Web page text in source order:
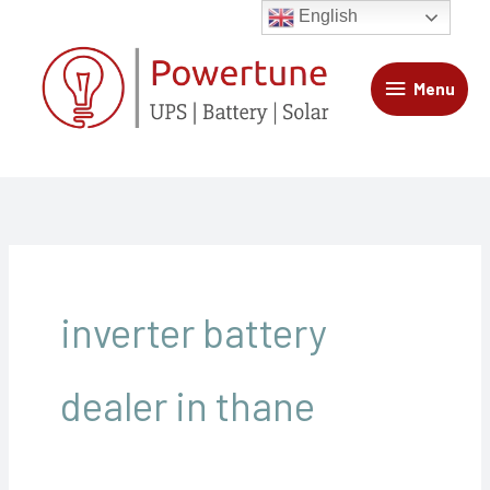
content
Menu
Menu
inverter battery
dealer in thane
English